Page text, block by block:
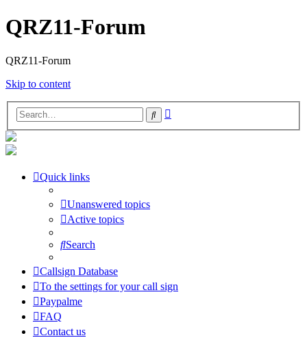
QRZ11-Forum
QRZ11-Forum
Skip to content
Search
Quick links
Unanswered topics
Active topics
Search
Callsign Database
To the settings for your call sign
Paypalme
FAQ
Contact us